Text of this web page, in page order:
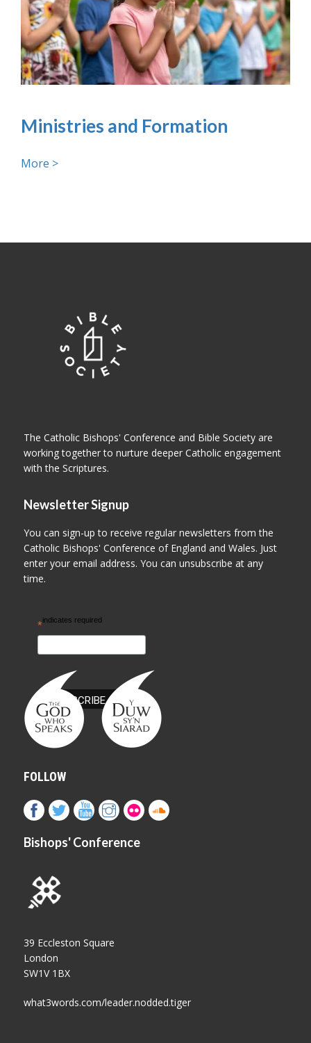
Ministries and Formation
More >
The Catholic Bishops' Conference and Bible Society are
working together to nurture deeper Catholic engagement
with the Scriptures.
Newsletter Signup
You can sign-up to receive regular newsletters from the
Catholic Bishops' Conference of England and Wales. Just
enter your email address. You can unsubscribe at any
time.
*indicates required
FOLLOW
Bishops' Conference
39 Eccleston Square
London
SW1V 1BX
what3words.com/leader.nodded.tiger